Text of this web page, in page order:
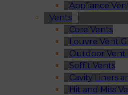
Appliance
Vents
Core Vents
Louvre Vent
Outdoor Vent
Soffit Vents
Cavity Liners
Hit and Miss